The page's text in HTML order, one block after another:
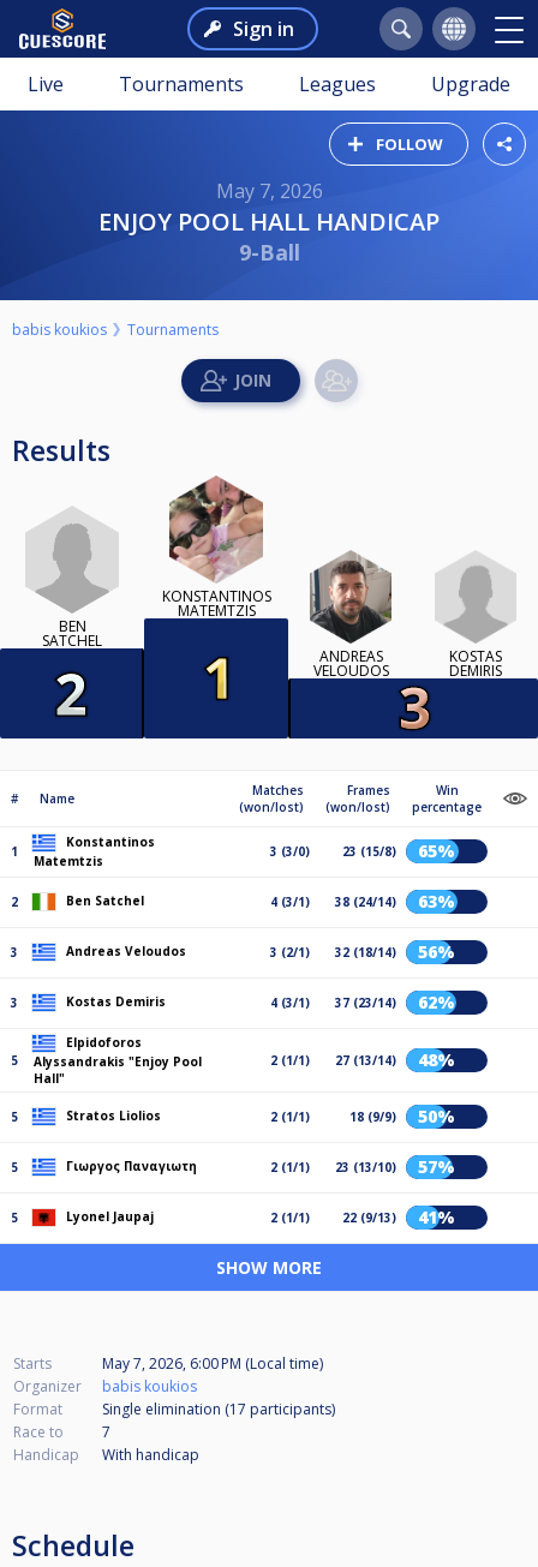
Sign in
Live Tournaments Leagues Upgrade
FOLLOW
May 7, 2026
ENJOY POOL HALL HANDICAP
9-Ball
babis koukios Tournaments
Results
BEN
SATCHEL
KONSTANTINOS
MATEMTZIS
ANDREAS
VELOUDOS
KOSTAS
DEMIRIS
# Name
Matches
(won/lost)
Frames
(won/lost)
Win
percentage
1
Konstantinos
Matemtzis
3 (3/0) 23 (15/8) 65%
2 Ben Satchel 4 (3/1) 38 (24/14) 63%
3 Andreas Veloudos 3 (2/1) 32 (18/14) 56%
3 Kostas Demiris 4 (3/1) 37 (23/14) 62%
5
Elpidoforos
Alyssandrakis "Enjoy Pool
Hall"
2 (1/1) 27 (13/14) 48%
5 Stratos Liolios 2 (1/1) 18 (9/9) 50%
5 Γιωργος Παναγιωτη 2 (1/1) 23 (13/10) 57%
5 Lyonel Jaupaj 2 (1/1) 22 (9/13) 41%
SHOW MORE
Starts
May 7, 2026, 6:00 PM (Local time)
Organizer
babis koukios
Format
Single elimination (17 participants)
Race to
7
Handicap
With handicap
Schedule